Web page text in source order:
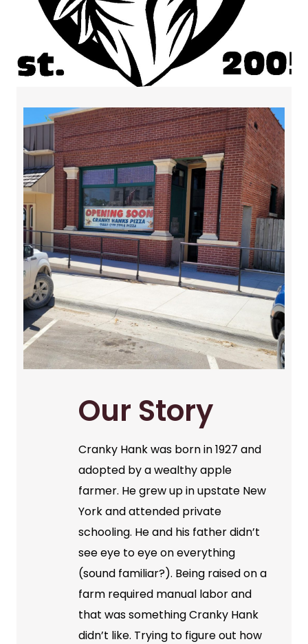
Our Story
Cranky Hank was born in 1927 and
adopted by a wealthy apple
farmer. He grew up in upstate New
York and attended private
schooling. He and his father didn’t
see eye to eye on everything
(sound familiar?). Being raised on a
farm required manual labor and
that was something Cranky Hank
didn’t like. Trying to figure out how